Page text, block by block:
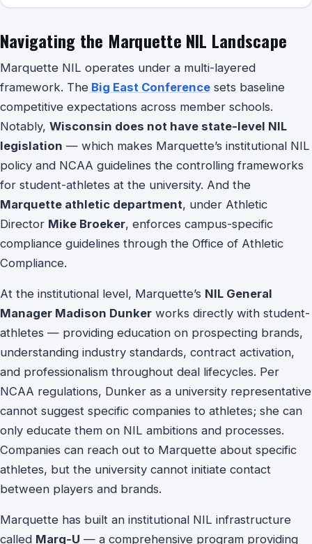
Navigating the Marquette NIL Landscape
Marquette NIL operates under a multi-layered
framework. The Big East Conference sets baseline
competitive expectations across member schools.
Notably, Wisconsin does not have state-level NIL
legislation — which makes Marquette’s institutional NIL
policy and NCAA guidelines the controlling frameworks
for student-athletes at the university. And the
Marquette athletic department, under Athletic
Director Mike Broeker, enforces campus-specific
compliance guidelines through the Office of Athletic
Compliance.
At the institutional level, Marquette’s NIL General
Manager Madison Dunker works directly with student-
athletes — providing education on prospecting brands,
understanding industry standards, contract activation,
and professionalism throughout deal lifecycles. Per
NCAA regulations, Dunker as a university representative
cannot suggest specific companies to athletes; she can
only educate them on NIL ambitions and processes.
Companies can reach out to Marquette about specific
athletes, but the university cannot initiate contact
between players and brands.
Marquette has built an institutional NIL infrastructure
called Marq-U — a comprehensive program providing